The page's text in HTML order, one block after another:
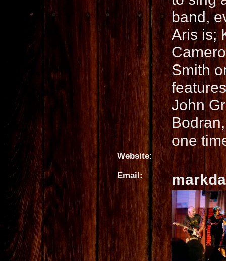
band,
Aris is;
Smith
John
one
Website:
Email: